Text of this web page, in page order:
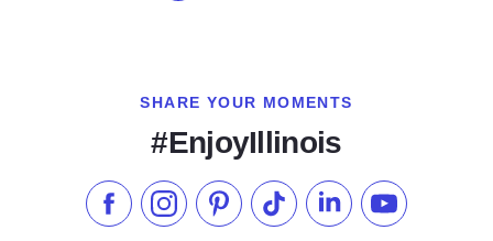
SHARE YOUR MOMENTS
#EnjoyIllinois
Like us on Facebook
Follow us on Instagram
Check our Pinterest
Follow us on TikTok
Follow us onSubscribe to